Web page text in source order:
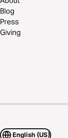
Blog
Press
Giving
English (US)